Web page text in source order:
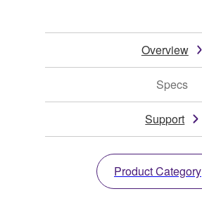
Overview
Specs
Support
Product Category